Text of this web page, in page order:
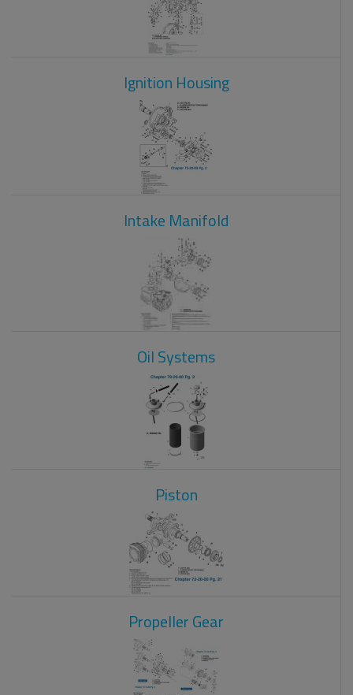
Ignition Housing
Intake Manifold
Oil Systems
Piston
Propeller Gear